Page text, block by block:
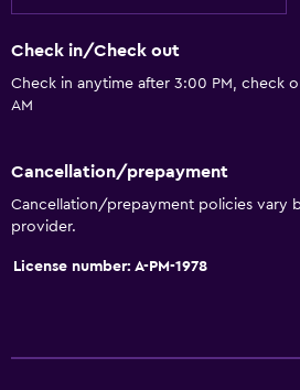
Seating area
Sofa
Landmark view
Bathroom
Toilet paper
Check in/Check out
Check in anytime after 3:00 PM, check
AM
Cancellation/prepayment
Cancellation/prepayment policies vary
provider.
License number: A-PM-1978